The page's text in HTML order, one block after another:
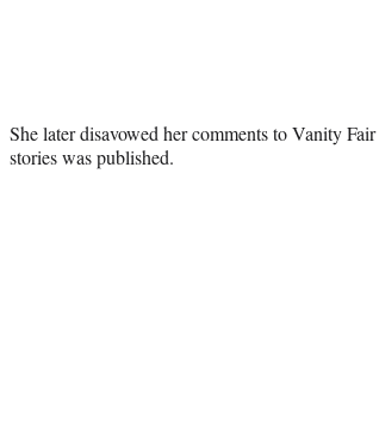
She later disavowed her comments to Vanity
stories was published.